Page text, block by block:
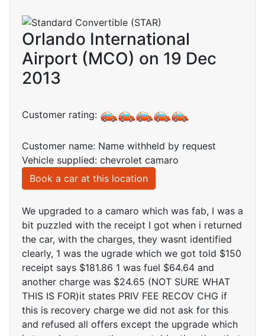
Orlando International
Airport (MCO) on 19 Dec
2013
Customer rating:
Customer name: Name withheld by request
Vehicle supplied: chevrolet camaro
Book a car at this location
We upgraded to a camaro which was fab, I was a
bit puzzled with the receipt I got when i returned
the car, with the charges, they wasnt identified
clearly, 1 was the ugrade which we got told $150
receipt says $181.86 1 was fuel $64.64 and
another charge was $24.65 (NOT SURE WHAT
THIS IS FOR)it states PRIV FEE RECOV CHG if
this is recovery charge we did not ask for this
and refused all offers except the upgrade which